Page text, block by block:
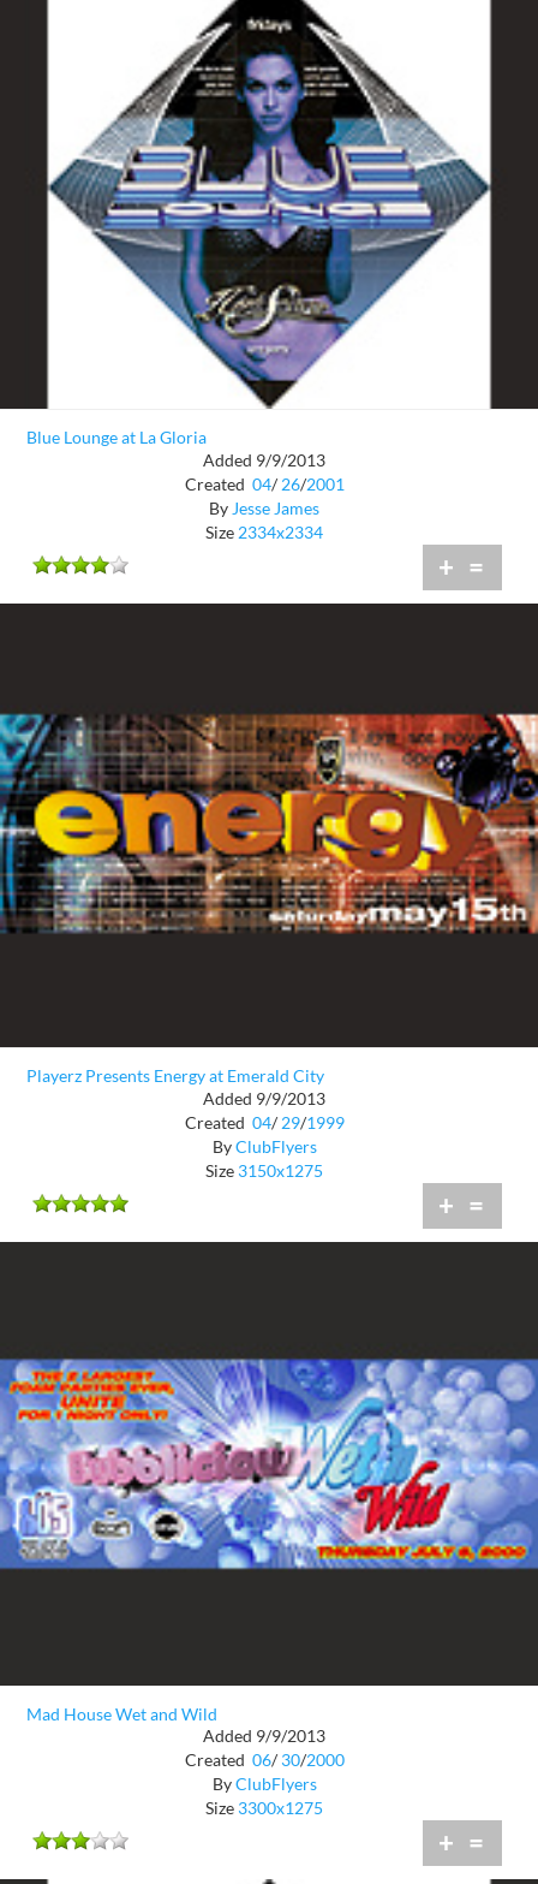
Blue Lounge at La Gloria
Added 9/9/2013
Created 04/ 26/2001
By Jesse James
Size 2334x2334
+ =
Playerz Presents Energy at Emerald City
Added 9/9/2013
Created 04/ 29/1999
ByClubFlyers
Size 3150x1275
+ =
Mad House Wet and Wild
Added 9/9/2013
Created 06/ 30/2000
ByClubFlyers
Size 3300x1275
+ =